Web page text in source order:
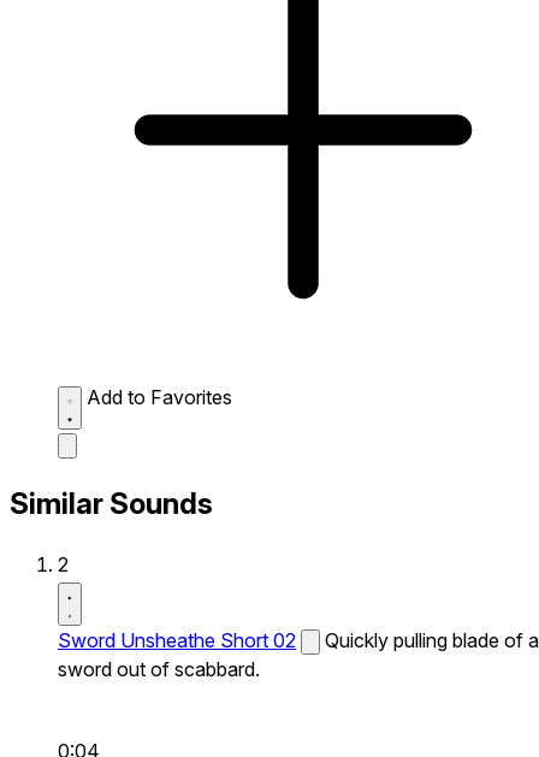
Add to Favorites
Similar Sounds
2
Sword Unsheathe Short 02
Quickly pulling blade of a
sword out of scabbard.
0:04